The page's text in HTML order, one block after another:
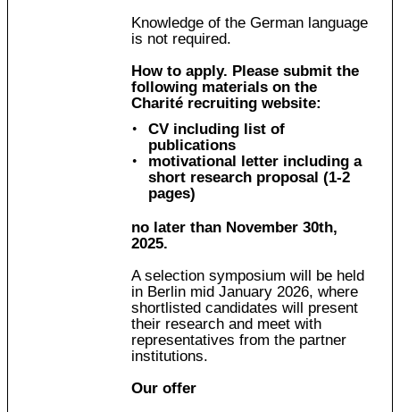
Knowledge of the German language
is not required.
How to apply. Please submit the
following materials on the
Charité recruiting website:
CV including list of
publications
motivational letter including a
short research proposal (1-2
pages)
no later than November 30th,
2025.
A selection symposium will be held
in Berlin mid January 2026, where
shortlisted candidates will present
their research and meet with
representatives from the partner
institutions.
Our offer